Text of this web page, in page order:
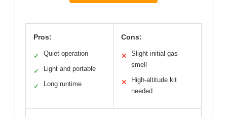
Pros:
✓ Quiet operation
✓ Light and portable
✓ Long runtime
Cons:
✕
Slight initial gas
smell
✕
High-altitude kit
needed